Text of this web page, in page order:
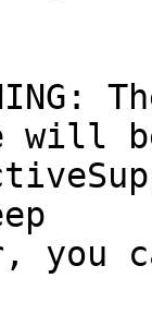
you